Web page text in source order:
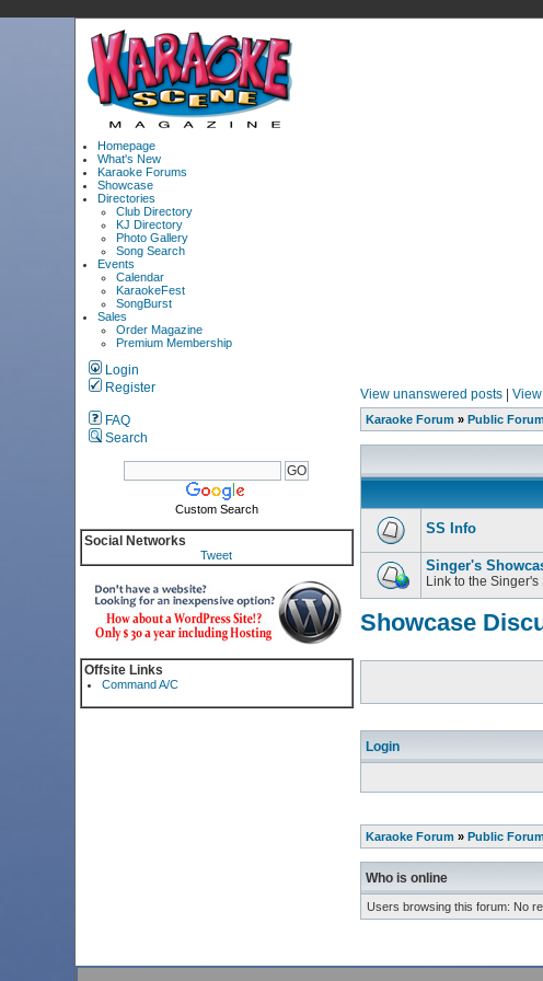
Homepage
What's New
Karaoke Forums
Showcase
Directories
Club Directory
KJ Directory
Photo Gallery
Song Search
Events
Calendar
KaraokeFest
SongBurst
Sales
Order Magazine
Premium Membership
Login
Register
FAQ
Search
Custom Search
Social Networks
Tweet
Offsite Links
Command A/C
View unanswered posts|
Karaoke Forum » Public
SS Info
Singer's
Link to the
Showcase
Login
Karaoke Forum » Public
Who is online
Users browsing this forum: No